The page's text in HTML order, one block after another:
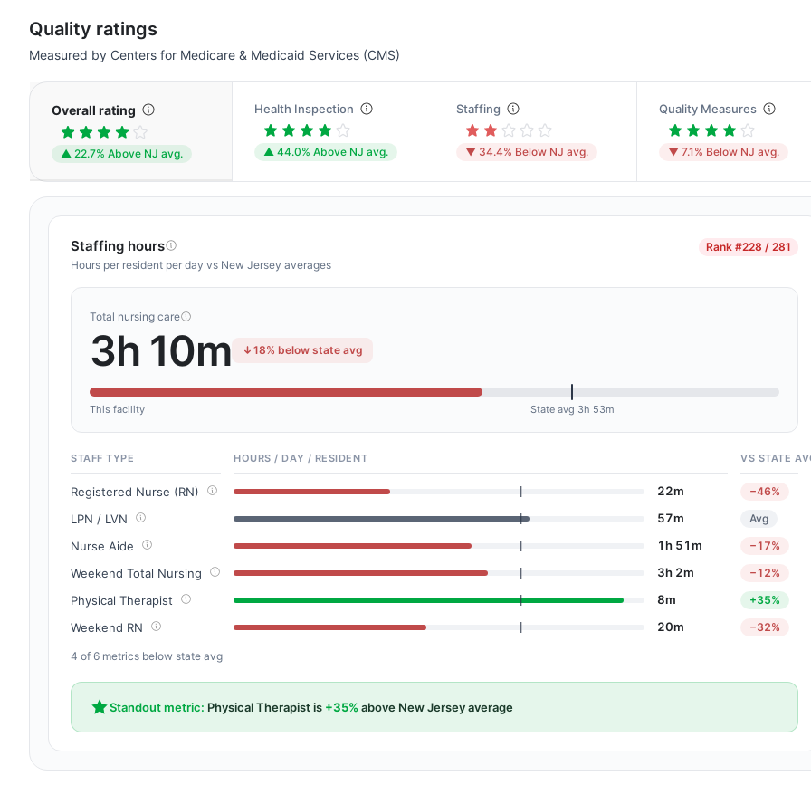
Quality ratings
Measured by Centers for Medicare & Medicaid Services (CMS)
Overall rating
▲ 22.7% Above NJ avg.
Health Inspection
▲ 44.0% Above NJ avg.
Staffing
▼ 34.4% Below NJ avg.
Quality Measures
▼ 7.1% Below NJ avg.
Staffing hours
Hours per resident per day vs New Jersey averages
Rank #228 / 281
Total nursing care
3h 10m 18% below state avg
This facility State avg 3h 53m
STAFF TYPE HOURS / DAY / RESIDENT VS STATE
Registered Nurse (RN) 22m −46%
LPN / LVN 57m Avg
Nurse Aide 1h 51m −17%
Weekend Total Nursing 3h 2m −12%
Physical Therapist 8m +35%
Weekend RN 20m −32%
4 of 6 metrics below state avg
Standout metric: Physical Therapist is +35% above New Jersey average